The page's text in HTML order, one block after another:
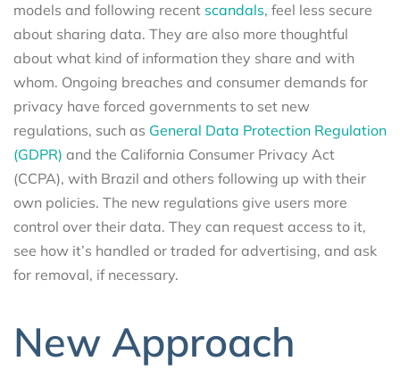
models and following recent scandals, feel less secure
about sharing data. They are also more thoughtful
about what kind of information they share and with
whom. Ongoing breaches and consumer demands for
privacy have forced governments to set new
regulations, such as General Data Protection Regulation
(GDPR) and the California Consumer Privacy Act
(CCPA), with Brazil and others following up with their
own policies. The new regulations give users more
control over their data. They can request access to it,
see how it’s handled or traded for advertising, and ask
for removal, if necessary.
New Approach